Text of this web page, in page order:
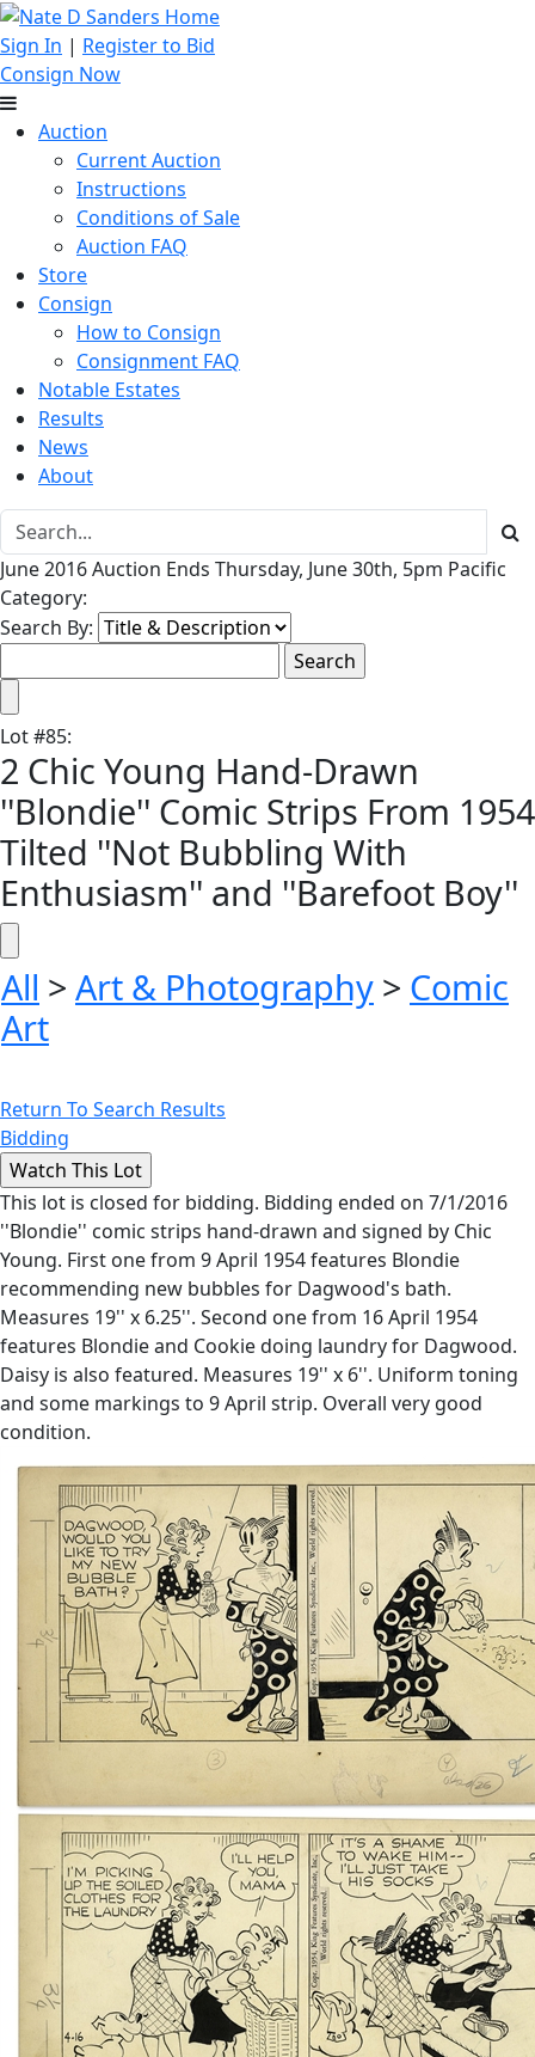
Sign In | Register to Bid
Consign Now
Auction
Current Auction
Instructions
Conditions of Sale
Auction FAQ
Store
Consign
How to Consign
Consignment FAQ
Notable Estates
Results
News
About
June 2016 Auction Ends Thursday, June 30th, 5pm Pacific
Category:
Search By:
Lot#85:
2 Chic Young Hand-Drawn
''Blondie'' Comic Strips From 1954
Tilted ''Not Bubbling With
Enthusiasm'' and ''Barefoot Boy''
All > Art & Photography > Comic
Art
Return To Search Results
Bidding
This lot is closed for bidding. Bidding ended on 7/1/2016
''Blondie'' comic strips hand-drawn and signed by Chic
Young. First one from 9 April 1954 features Blondie
recommending new bubbles for Dagwood's bath.
Measures 19'' x 6.25''. Second one from 16 April 1954
features Blondie and Cookie doing laundry for Dagwood.
Daisy is also featured. Measures 19'' x 6''. Uniform toning
and some markings to 9 April strip. Overall very good
condition.